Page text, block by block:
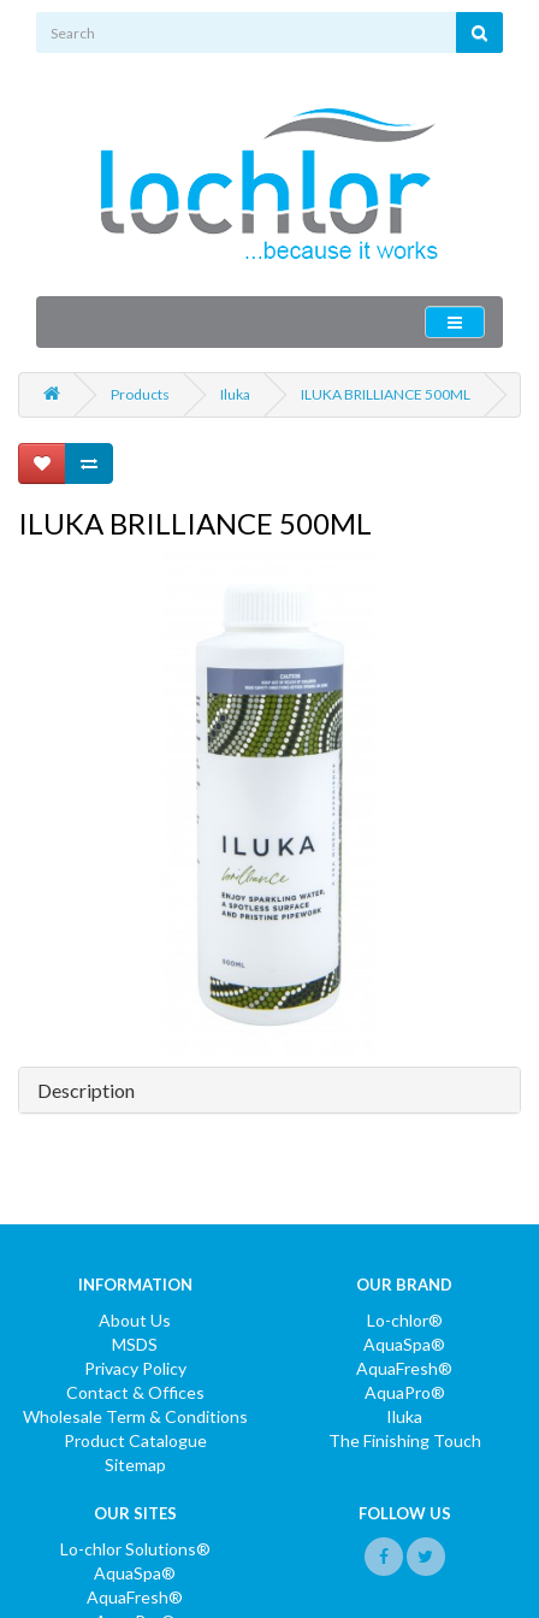
Products Iluka ILUKA BRILLIANCE 500ML
ILUKA BRILLIANCE 500ML
Description
INFORMATION
About Us
MSDS
Privacy Policy
Contact & Offices
Wholesale Term & Conditions
Product Catalogue
Sitemap
OUR BRAND
Lo-chlor®
AquaSpa®
AquaFresh®
AquaPro®
Iluka
The Finishing Touch
OUR SITES
Lo-chlor Solutions®
AquaSpa®
AquaFresh®
FOLLOW US